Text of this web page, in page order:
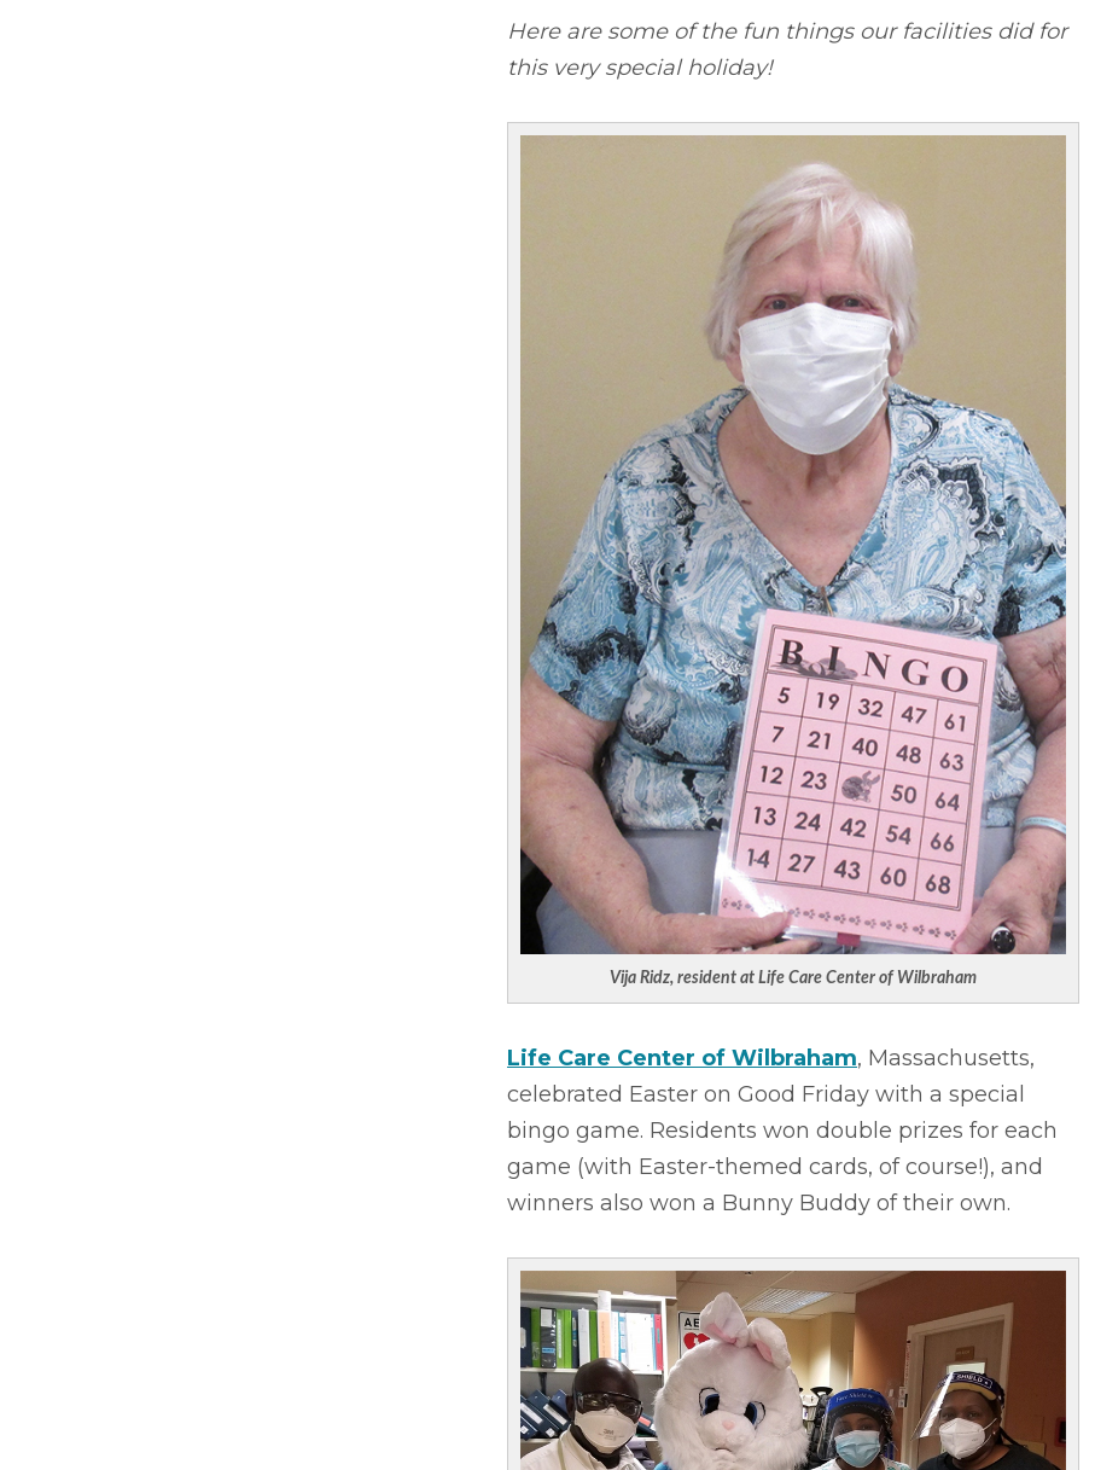
Here are some of the fun things our facilities did for
this very special holiday!
Vija Ridz, resident at Life Care Center of Wilbraham
Life Care Center of Wilbraham, Massachusetts,
celebrated Easter on Good Friday with a special
bingo game. Residents won double prizes for each
game (with Easter-themed cards, of course!), and
winners also won a Bunny Buddy of their own.